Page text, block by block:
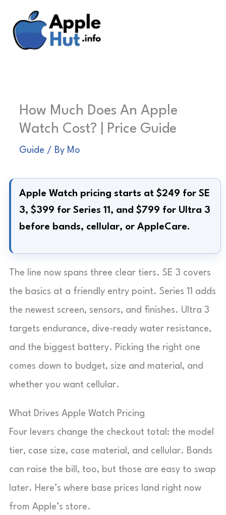
content
How Much Does An Apple
Watch Cost? | Price Guide
Guide / By Mo
Apple Watch pricing starts at $249 for SE
3, $399 for Series 11, and $799 for Ultra 3
before bands, cellular, or AppleCare.
The line now spans three clear tiers. SE 3 covers
the basics at a friendly entry point. Series 11 adds
the newest screen, sensors, and finishes. Ultra 3
targets endurance, dive-ready water resistance,
and the biggest battery. Picking the right one
comes down to budget, size and material, and
whether you want cellular.
What Drives Apple Watch Pricing
Four levers change the checkout total: the model
tier, case size, case material, and cellular. Bands
can raise the bill, too, but those are easy to swap
later. Here’s where base prices land right now
from Apple’s store.